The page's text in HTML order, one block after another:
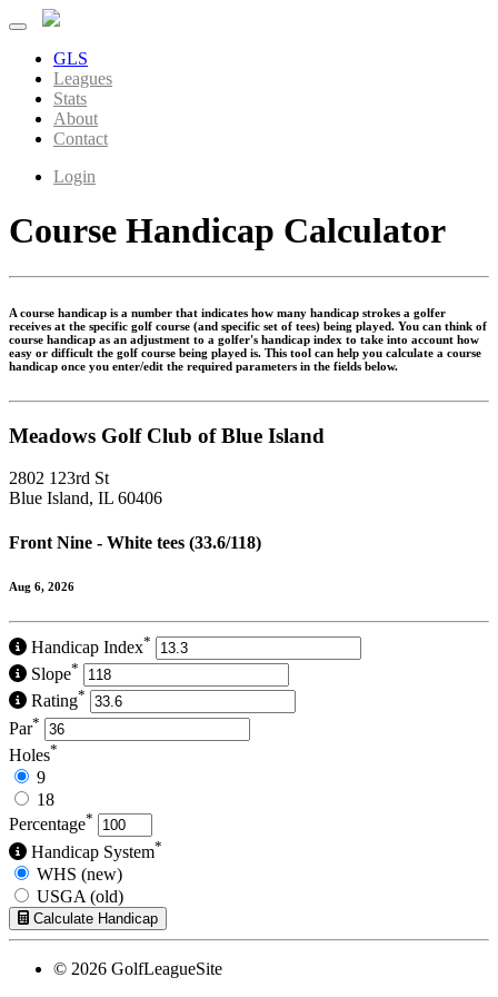
GLS
Leagues
Stats
About
Contact
Login
Course Handicap Calculator
A course handicap is a number that indicates how many handicap strokes a golfer
receives at the specific golf course (and specific set of tees) being played. You can think of
course handicap as an adjustment to a golfer's handicap index to take into account how
easy or difficult the golf course being played is. This tool can help you calculate a course
handicap once you enter/edit the required parameters in the fields below.
Meadows Golf Club of Blue Island
2802 123rd St
Blue Island, IL 60406
Front Nine - White tees (33.6/118)
Aug 6, 2026
Handicap Index*
Slope*
Rating*
Par*
Holes*
9
18
Percentage*
Handicap System*
WHS (new)
USGA (old)
Calculate Handicap
© 2026 GolfLeagueSite